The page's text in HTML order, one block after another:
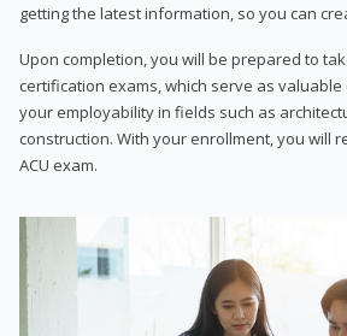
getting the latest information, so you can
Upon completion, you will be prepared to
certification exams, which serve as
your employability in fields such as
construction. With your enrollment, you will
ACU exam.